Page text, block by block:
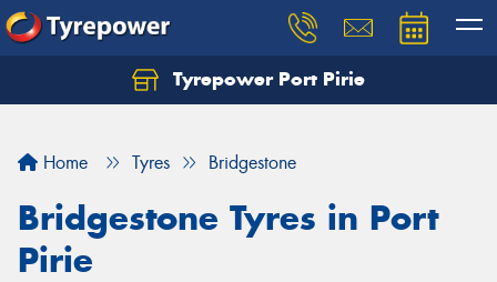
Tyrepower Port Pirie
Home Tyres Bridgestone
Bridgestone Tyres in Port
Pirie